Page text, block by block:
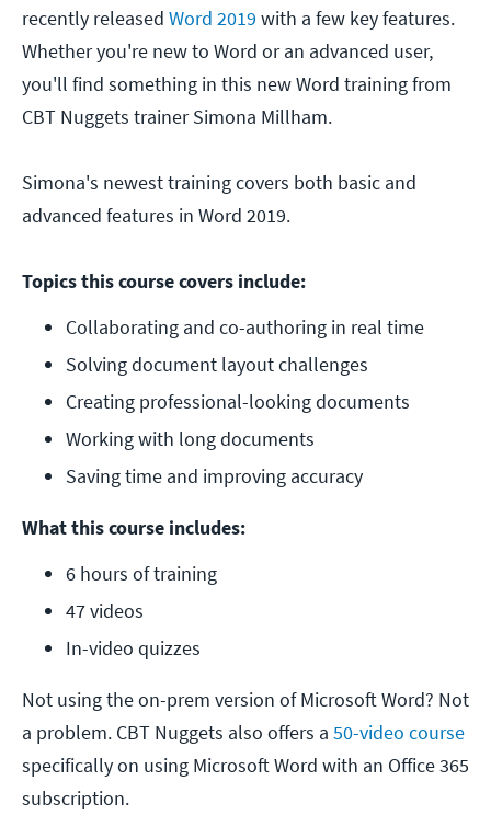
recently released Word 2019 with a few key features.
Whether you're new to Word or an advanced user,
you'll find something in this new Word training from
CBT Nuggets trainer Simona Millham.
Simona's newest training covers both basic and
advanced features in Word 2019.
Topics this course covers include:
Collaborating and co-authoring in real time
Solving document layout challenges
Creating professional-looking documents
Working with long documents
Saving time and improving accuracy
What this course includes:
6 hours of training
47 videos
In-video quizzes
Not using the on-prem version of Microsoft Word? Not
a problem. CBT Nuggets also offers a 50-video course
specifically on using Microsoft Word with an Office 365
subscription.